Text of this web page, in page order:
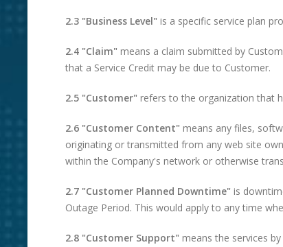
2.3 "Business Level" is a specific service plan
2.4 "Claim" means a claim submitted by
that a Service Credit may be due to Customer.
2.5 "Customer" refers to the organization that
2.6 "Customer Content" means any files,
originating or transmitted from any web site
within the Company's network or otherwise
2.7 "Customer Planned Downtime" is
Outage Period. This would apply to any time
2.8 "Customer Support" means the services